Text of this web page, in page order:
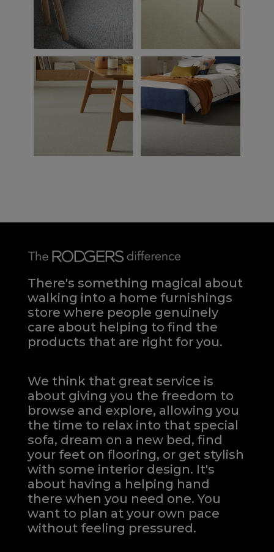
There's something magical about
walking into a home furnishings
store where people genuinely
care about helping to find the
products that are right for you.
We think that great service is
about giving you the freedom to
browse and explore, allowing you
the time to relax into that special
sofa, dream on a new bed, find
your feet on flooring, or get stylish
with some interior design. It's
about having a helping hand
there when you need one.You
want to plan at your own pace
without feeling pressured.